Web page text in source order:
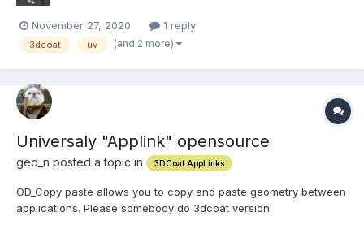
November 27, 2020 1 reply
3dcoat uv (and 2 more)
Universaly "Applink" opensource
geo_n posted a topic in 3DCoat AppLinks
OD_Copy paste allows you to copy and paste geometry between
applications. Please somebody do 3dcoat version